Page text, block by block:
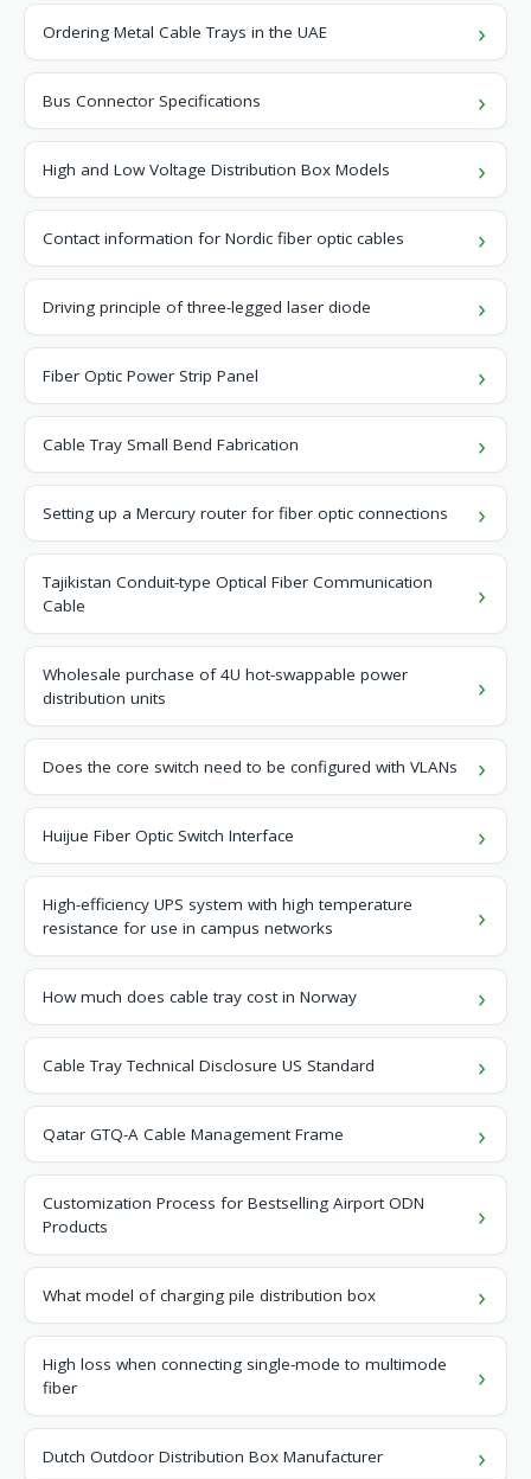
Ordering Metal Cable Trays in the UAE
Bus Connector Specifications
High and Low Voltage Distribution Box Models
Contact information for Nordic fiber optic cables
Driving principle of three-legged laser diode
Fiber Optic Power Strip Panel
Cable Tray Small Bend Fabrication
Setting up a Mercury router for fiber optic connections
Tajikistan Conduit-type Optical Fiber Communication
Cable
Wholesale purchase of 4U hot-swappable power
distribution units
Does the core switch need to be configured with VLANs
Huijue Fiber Optic Switch Interface
High-efficiency UPS system with high temperature
resistance for use in campus networks
How much does cable tray cost in Norway
Cable Tray Technical Disclosure US Standard
Qatar GTQ-A Cable Management Frame
Customization Process for Bestselling Airport ODN
Products
What model of charging pile distribution box
High loss when connecting single-mode to multimode
fiber
Dutch Outdoor Distribution Box Manufacturer